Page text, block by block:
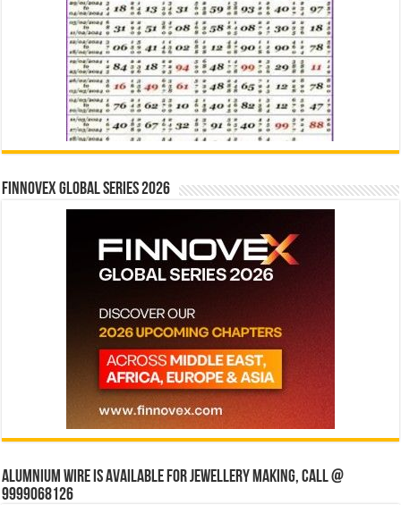
Finnovex Global Series 2026
Alumnium wire is available for jewellery making, Call @
9999068126